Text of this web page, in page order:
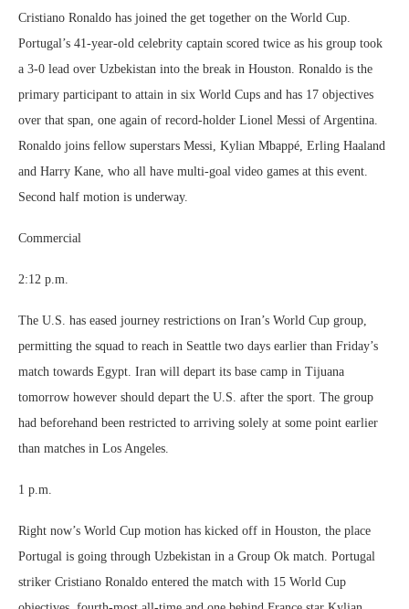
Cristiano Ronaldo has joined the get together on the World Cup.
Portugal’s 41-year-old celebrity captain scored twice as his group took
a 3-0 lead over Uzbekistan into the break in Houston. Ronaldo is the
primary participant to attain in six World Cups and has 17 objectives
over that span, one again of record-holder Lionel Messi of Argentina.
Ronaldo joins fellow superstars Messi, Kylian Mbappé, Erling Haaland
and Harry Kane, who all have multi-goal video games at this event.
Second half motion is underway.
Commercial
2:12 p.m.
The U.S. has eased journey restrictions on Iran’s World Cup group,
permitting the squad to reach in Seattle two days earlier than Friday’s
match towards Egypt. Iran will depart its base camp in Tijuana
tomorrow however should depart the U.S. after the sport. The group
had beforehand been restricted to arriving solely at some point earlier
than matches in Los Angeles.
1 p.m.
Right now’s World Cup motion has kicked off in Houston, the place
Portugal is going through Uzbekistan in a Group Ok match. Portugal
striker Cristiano Ronaldo entered the match with 15 World Cup